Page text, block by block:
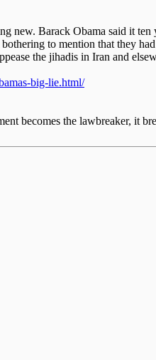
new. Barack Obama said it
to mention that they
the jihadis in Iran and
big-lie.html/
becomes the lawbreaker, it